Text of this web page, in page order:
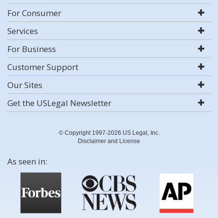
For Consumer
Services
For Business
Customer Support
Our Sites
Get the USLegal Newsletter
© Copyright 1997-2026 US Legal, Inc.
Disclaimer and License
As seen in: